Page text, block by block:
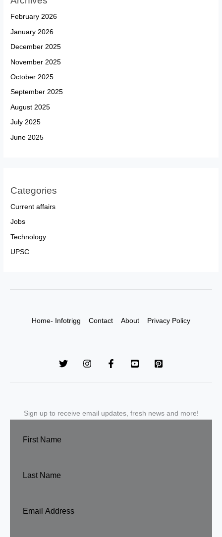
February 2026
January 2026
December 2025
November 2025
October 2025
September 2025
August 2025
July 2025
June 2025
Categories
Current affairs
Jobs
Technology
UPSC
Home- Infotrigg Contact About Privacy Policy
Sign up to receive email updates, fresh news and more!